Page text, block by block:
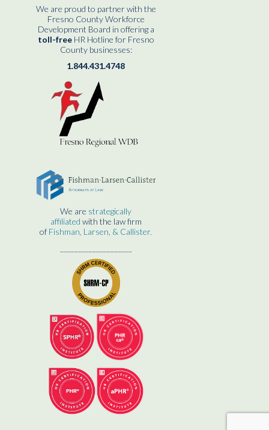
We are proud to partner with the
Fresno County Workforce
Development Board in offering a
toll-freeHR Hotline for Fresno
County businesses:
1.844.431.4748
We are strategically
affiliated with the law firm
of Fishman, Larsen, & Callister.